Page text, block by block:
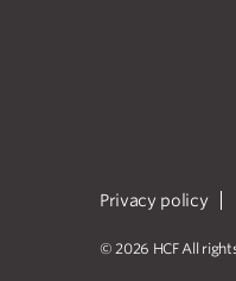
Privacy policy
© 2026 HCF All